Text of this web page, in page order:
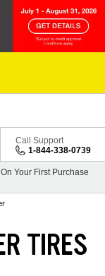
Call Support
1-844-338-0739
Your First Purchase
TIRES